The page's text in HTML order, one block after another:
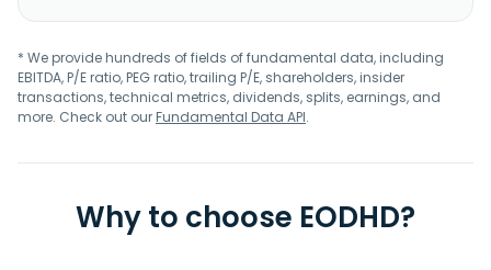
* We provide hundreds of fields of fundamental data, including
EBITDA, P/E ratio, PEG ratio, trailing P/E, shareholders, insider
transactions, technical metrics, dividends, splits, earnings, and
more. Check out ourFundamental Data API.
Why to choose EODHD?